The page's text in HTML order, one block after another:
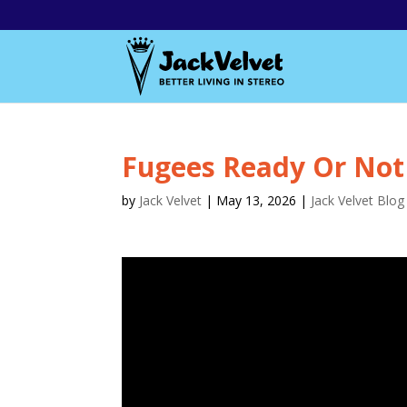
Fugees Ready Or Not
by Jack Velvet | May 13, 2026 | Jack Velvet Blog